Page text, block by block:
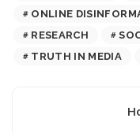
ONLINE
RESEARCH
TRUTH IN MEDIA